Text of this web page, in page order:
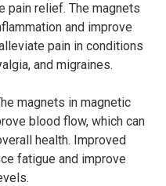
relief. The magnets
and improve
pain in conditions
and migraines.
magnets in magnetic
blood flow, which can
health. Improved
fatigue and improve